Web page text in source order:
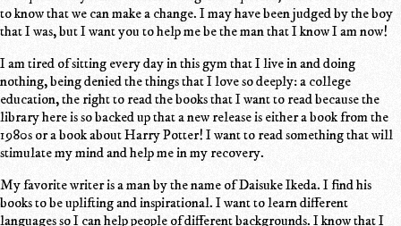
to know that we can make a change. I may have been judged by the boy
that I was, but I want you to help me be the man that I know I am now!
I am tired of sitting every day in this gym that I live in and doing
nothing, being denied the things that I love so deeply: a college
education, the right to read the books that I want to read because the
library here is so backed up that a new release is either a book from the
1980s or a book about Harry Potter! I want to read something that will
stimulate my mind and help me in my recovery.
My favorite writer is a man by the name of Daisuke Ikeda. I find his
books to be uplifting and inspirational. I want to learn different
languages so I can help people of different backgrounds. I know that I